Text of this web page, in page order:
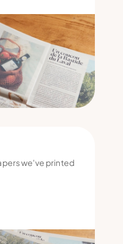
we've printed